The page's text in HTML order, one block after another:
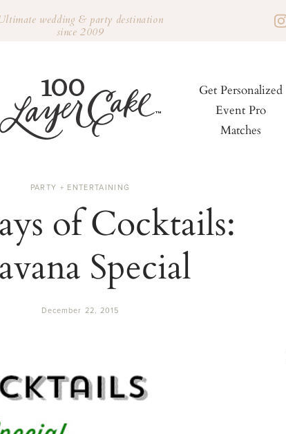
wedding & party destination
since 2009
Get Personalized
Event Pro
Matches
PARTY + ENTERTAINING
of Cocktails:
Special
December 22, 2015